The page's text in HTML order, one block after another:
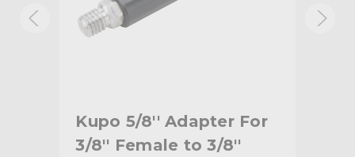
Warranty: Limited Two-Year Warranty
Kupo 5/8'' Adapter For
3/8'' Female to 3/8''